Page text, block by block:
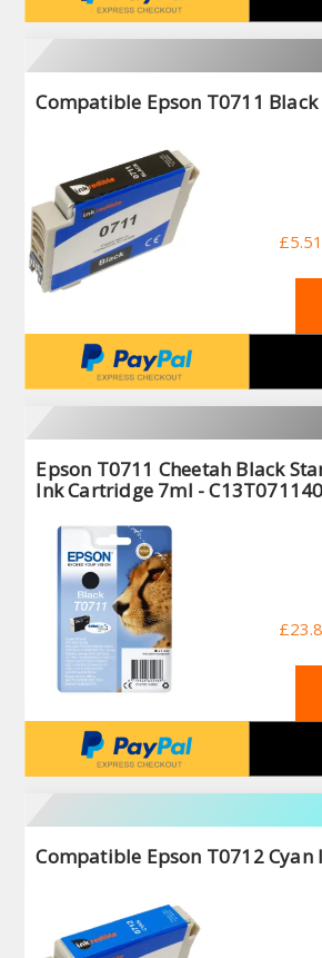
Compatible Epson T0711
£5.51
Epson T0711 Cheetah Black
Ink Cartridge 7ml -
Compatible Epson T0712 Cyan